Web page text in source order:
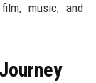
music, and